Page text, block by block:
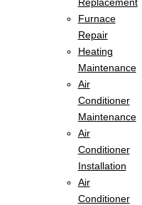
Replacement
Furnace
Repair
Heating
Maintenance
Air
Conditioner
Maintenance
Air
Conditioner
Installation
Air
Conditioner